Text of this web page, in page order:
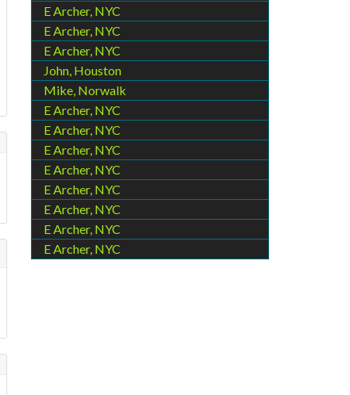
E Archer, NYC
E Archer, NYC
E Archer, NYC
John, Houston
Mike, Norwalk
E Archer, NYC
E Archer, NYC
E Archer, NYC
E Archer, NYC
E Archer, NYC
E Archer, NYC
E Archer, NYC
E Archer, NYC